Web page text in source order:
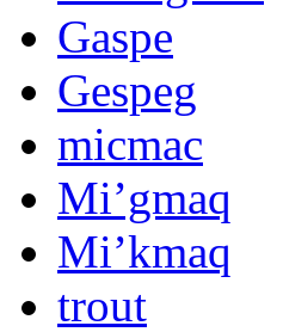
Gaspe
Gespeg
micmac
Mi’gmaq
Mi’kmaq
trout